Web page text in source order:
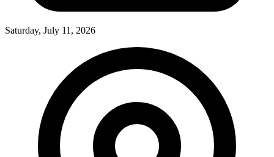
Saturday, July 11, 2026